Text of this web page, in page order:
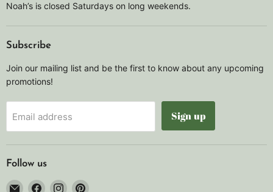
Noah’s is closed Saturdays on long weekends.
Subscribe
Join our mailing list and be the first to know about any upcoming
promotions!
Email address Sign up
Follow us
EmailFind Find Find